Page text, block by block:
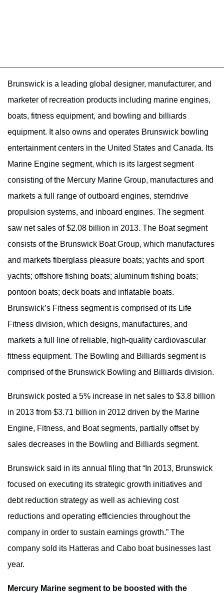
Brunswick is a leading global designer, manufacturer, and
marketer of recreation products including marine engines,
boats, fitness equipment, and bowling and billiards
equipment. It also owns and operates Brunswick bowling
entertainment centers in the United States and Canada. Its
Marine Engine segment, which is its largest segment
consisting of the Mercury Marine Group, manufactures and
markets a full range of outboard engines, sterndrive
propulsion systems, and inboard engines. The segment
saw net sales of $2.08 billion in 2013. The Boat segment
consists of the Brunswick Boat Group, which manufactures
and markets fiberglass pleasure boats; yachts and sport
yachts; offshore fishing boats; aluminum fishing boats;
pontoon boats; deck boats and inflatable boats.
Brunswick’s Fitness segment is comprised of its Life
Fitness division, which designs, manufactures, and
markets a full line of reliable, high-quality cardiovascular
fitness equipment. The Bowling and Billiards segment is
comprised of the Brunswick Bowling and Billiards division.
Brunswick posted a 5% increase in net sales to $3.8 billion
in 2013 from $3.71 billion in 2012 driven by the Marine
Engine, Fitness, and Boat segments, partially offset by
sales decreases in the Bowling and Billiards segment.
Brunswick said in its annual filing that “In 2013, Brunswick
focused on executing its strategic growth initiatives and
debt reduction strategy as well as achieving cost
reductions and operating efficiencies throughout the
company in order to sustain earnings growth.” The
company sold its Hatteras and Cabo boat businesses last
year.
Mercury Marine segment to be boosted with the